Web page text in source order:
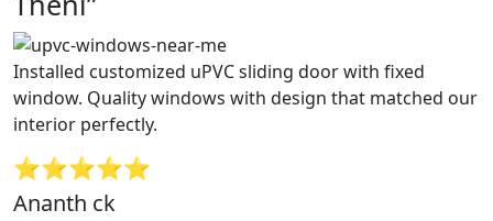
Installed customized uPVC sliding door with fixed
window. Quality windows with design that matched our
interior perfectly.
⭐⭐⭐⭐⭐
Ananth ck